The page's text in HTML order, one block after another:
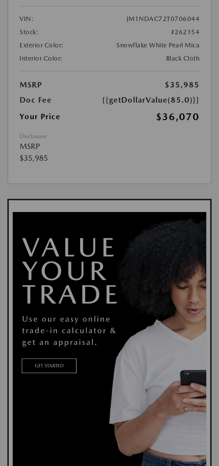
VIN:
JM1NDAC72T0706044
Stock:
#262154
Exterior Color:
Snowflake White Pearl Mica
Interior Color:
Black Cloth
MSRP
$35,985
Doc Fee
{{getDollarValue(85.0)}}
Your Price
$36,070
Disclosure
MSRP
$35,985